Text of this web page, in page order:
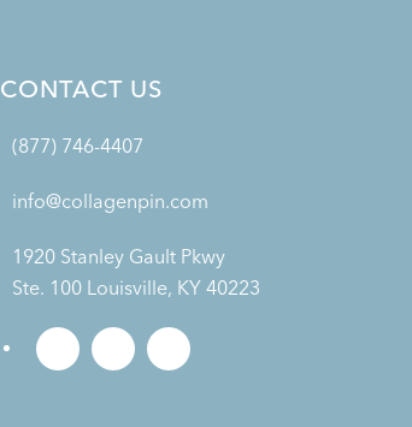
CONTACT US
(877) 746-4407
info@collagenpin.com
1920 Stanley Gault Pkwy
Ste. 100 Louisville, KY 40223